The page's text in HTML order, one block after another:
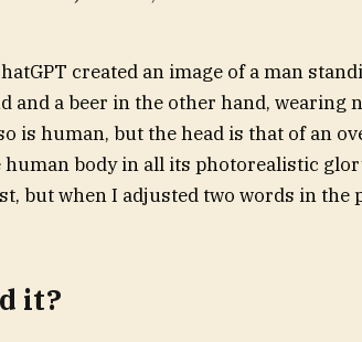
created an image of a man
and a beer in the other hand, wearing
is human, but the head is that of an
human body in all its photorealistic
but when I adjusted two words in the
it?